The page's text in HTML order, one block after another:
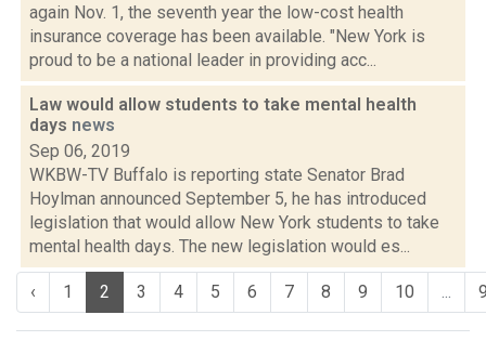
again Nov. 1, the seventh year the low-cost health
insurance coverage has been available. "New York is
proud to be a national leader in providing acc...
Law would allow students to take mental health
days news
Sep 06, 2019
WKBW-TV Buffalo is reporting state Senator Brad
Hoylman announced September 5, he has introduced
legislation that would allow New York students to take
mental health days. The new legislation would es...
‹ 1 2 3 4 5 6 7 8 9 10 ...